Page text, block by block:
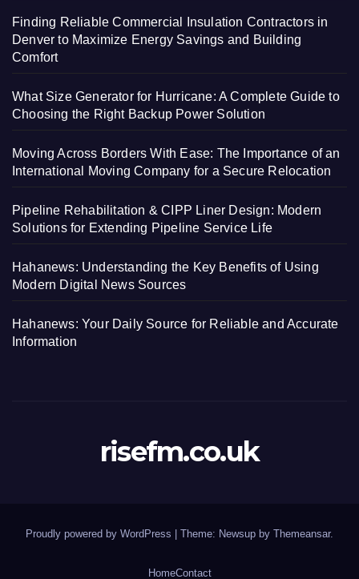
Finding Reliable Commercial Insulation Contractors in
Denver to Maximize Energy Savings and Building
Comfort
What Size Generator for Hurricane: A Complete Guide to
Choosing the Right Backup Power Solution
Moving Across Borders With Ease: The Importance of an
International Moving Company for a Secure Relocation
Pipeline Rehabilitation & CIPP Liner Design: Modern
Solutions for Extending Pipeline Service Life
Hahanews: Understanding the Key Benefits of Using
Modern Digital News Sources
Hahanews: Your Daily Source for Reliable and Accurate
Information
risefm.co.uk
Proudly powered by WordPress Theme: Newsup by Themeansar.
HomeContact